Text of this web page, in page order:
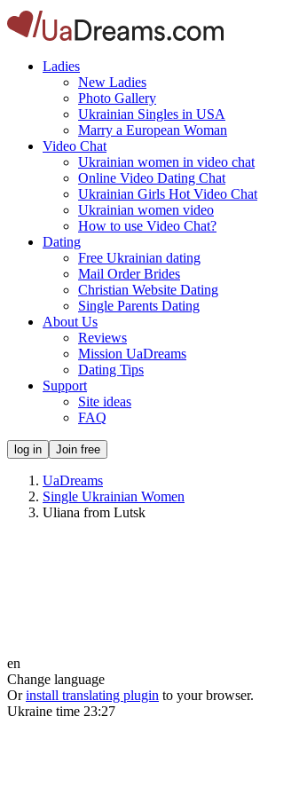
Ladies
New Ladies
Photo Gallery
Ukrainian Singles in USA
Marry a European Woman
Video Chat
Ukrainian women in video chat
Online Video Dating Chat
Ukrainian Girls Hot Video Chat
Ukrainian women video
How to use Video Chat?
Dating
Free Ukrainian dating
Mail Order Brides
Christian Website Dating
Single Parents Dating
About Us
Reviews
Mission UaDreams
Dating Tips
Support
Site ideas
FAQ
log in Join free
UaDreams
Single Ukrainian Women
Uliana from Lutsk
en
Change language
Or install translating plugin to your browser.
Ukraine time 23:27